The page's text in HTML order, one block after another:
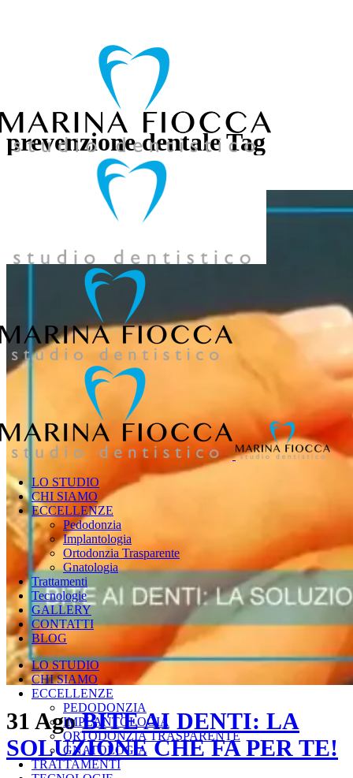
LO STUDIO
CHI SIAMO
ECCELLENZE
Pedodonzia
Implantologia
Ortodonzia Trasparente
Gnatologia
Trattamenti
Tecnologie
GALLERY
CONTATTI
BLOG
LO STUDIO
CHI SIAMO
ECCELLENZE
PEDODONZIA
IMPLANTOLOGIA
ORTODONZIA TRASPARENTE
GNATOLOGIA
TRATTAMENTI
prevenzione dentale Tag
31 Ago BITE AI DENTI: LA
SOLUZIONE CHE FA PER TE!